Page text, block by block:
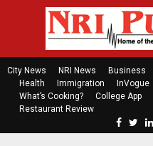
City News NRI News Business
Health
Immigration InVogue
What’s Cooking?
College App
Restaurant Review